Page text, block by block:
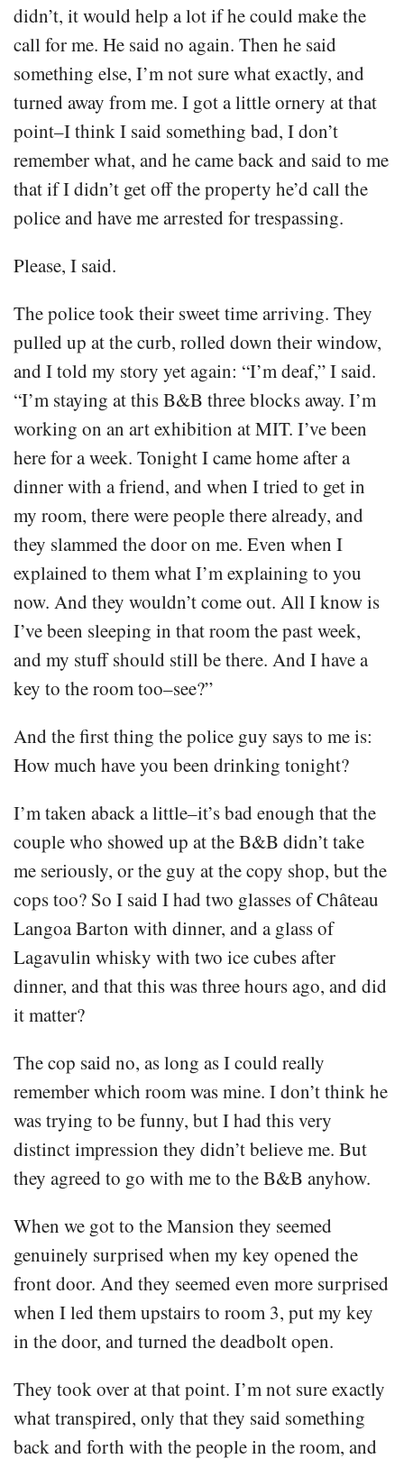
didn’t, it would help a lot if he could make the
call for me. He said no again. Then he said
something else, I’m not sure what exactly, and
turned away from me. I got a little ornery at that
point–I think I said something bad, I don’t
remember what, and he came back and said to me
that if I didn’t get off the property he’d call the
police and have me arrested for trespassing.
Please, I said.
The police took their sweet time arriving. They
pulled up at the curb, rolled down their window,
and I told my story yet again: “I’m deaf,” I said.
“I’m staying at this B&B three blocks away. I’m
working on an art exhibition at MIT. I’ve been
here for a week. Tonight I came home after a
dinner with a friend, and when I tried to get in
my room, there were people there already, and
they slammed the door on me. Even when I
explained to them what I’m explaining to you
now. And they wouldn’t come out. All I know is
I’ve been sleeping in that room the past week,
and my stuff should still be there. And I have a
key to the room too–see?”
And the first thing the police guy says to me is:
How much have you been drinking tonight?
I’m taken aback a little–it’s bad enough that the
couple who showed up at the B&B didn’t take
me seriously, or the guy at the copy shop, but the
cops too? So I said I had two glasses of Château
Langoa Barton with dinner, and a glass of
Lagavulin whisky with two ice cubes after
dinner, and that this was three hours ago, and did
it matter?
The cop said no, as long as I could really
remember which room was mine. I don’t think he
was trying to be funny, but I had this very
distinct impression they didn’t believe me. But
they agreed to go with me to the B&B anyhow.
When we got to the Mansion they seemed
genuinely surprised when my key opened the
front door. And they seemed even more surprised
when I led them upstairs to room 3, put my key
in the door, and turned the deadbolt open.
They took over at that point. I’m not sure exactly
what transpired, only that they said something
back and forth with the people in the room, and